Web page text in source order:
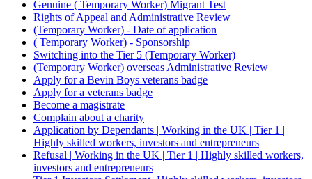
Genuine ( Temporary Worker) Migrant Test
Rights of Appeal and Administrative Review
(Temporary Worker) - Date of application
( Temporary Worker) - Sponsorship
Switching into the Tier 5 (Temporary Worker)
(Temporary Worker) overseas Administrative Review
Apply for a Bevin Boys veterans badge
Apply for a veterans badge
Become a magistrate
Complain about a charity
Application by Dependants | Working in the UK | Tier 1 |
Highly skilled workers, investors and entrepreneurs
Refusal | Working in the UK | Tier 1 | Highly skilled workers,
investors and entrepreneurs